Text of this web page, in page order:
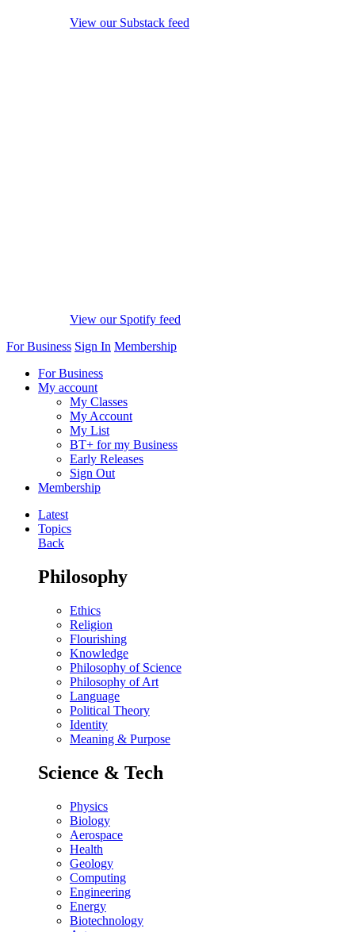
View our Substack feed
View our Spotify feed
For Business Sign In Membership
For Business
My account
My Classes
My Account
My List
BT+ for my Business
Early Releases
Sign Out
Membership
Latest
Topics
Back
Philosophy
Ethics
Religion
Flourishing
Knowledge
Philosophy of Science
Philosophy of Art
Language
Political Theory
Identity
Meaning & Purpose
Science & Tech
Physics
Biology
Aerospace
Health
Geology
Computing
Engineering
Energy
Biotechnology